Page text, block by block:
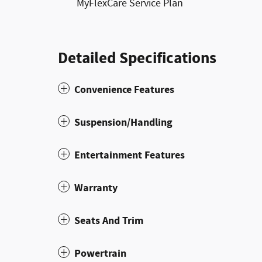
MyFlexCare Service Plan
Detailed Specifications
Convenience Features
Suspension/Handling
Entertainment Features
Warranty
Seats And Trim
Powertrain